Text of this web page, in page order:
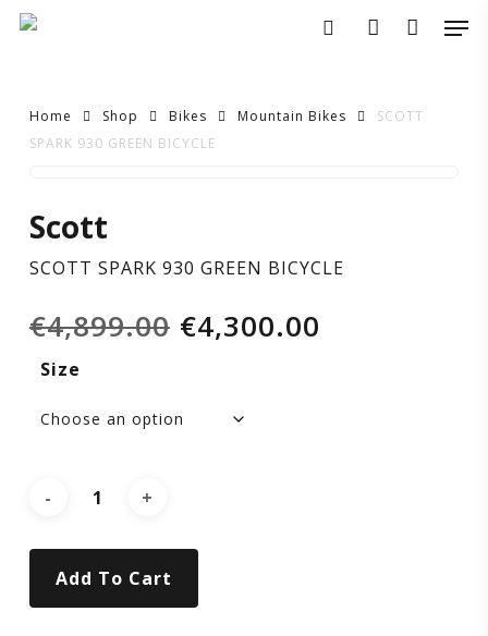
Skip
Home Shop Bikes Mountain Bikes
SCOTT
SPARK 930 GREEN BICYCLE
SPARK
930
GREEN
BICYCLE
Scott
SCOTT SPARK 930 GREEN BICYCLE
€4,899.00 Original
€4,300.00
Size
Add To Cart